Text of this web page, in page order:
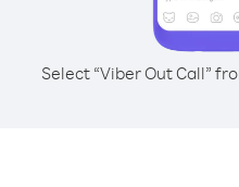
Select “Viber Out Call”